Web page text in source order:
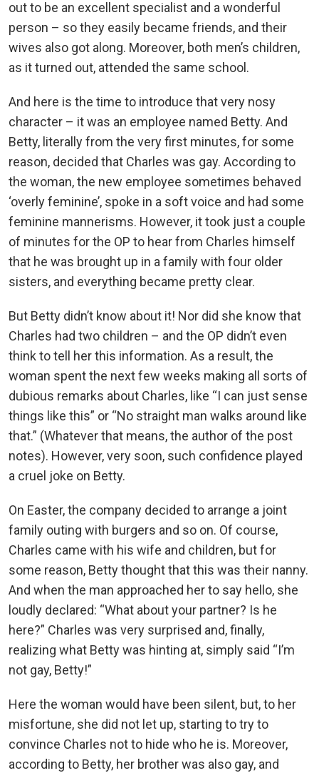
out to be an excellent specialist and a wonderful
person – so they easily became friends, and their
wives also got along. Moreover, both men’s children,
as it turned out, attended the same school.
And here is the time to introduce that very nosy
character – it was an employee named Betty. And
Betty, literally from the very first minutes, for some
reason, decided that Charles was gay. According to
the woman, the new employee sometimes behaved
‘overly feminine’, spoke in a soft voice and had some
feminine mannerisms. However, it took just a couple
of minutes for the OP to hear from Charles himself
that he was brought up in a family with four older
sisters, and everything became pretty clear.
But Betty didn’t know about it! Nor did she know that
Charles had two children – and the OP didn’t even
think to tell her this information. As a result, the
woman spent the next few weeks making all sorts of
dubious remarks about Charles, like “I can just sense
things like this” or “No straight man walks around like
that.” (Whatever that means, the author of the post
notes). However, very soon, such confidence played
a cruel joke on Betty.
On Easter, the company decided to arrange a joint
family outing with burgers and so on. Of course,
Charles came with his wife and children, but for
some reason, Betty thought that this was their nanny.
And when the man approached her to say hello, she
loudly declared: “What about your partner? Is he
here?” Charles was very surprised and, finally,
realizing what Betty was hinting at, simply said “I’m
not gay, Betty!”
Here the woman would have been silent, but, to her
misfortune, she did not let up, starting to try to
convince Charles not to hide who he is. Moreover,
according to Betty, her brother was also gay, and